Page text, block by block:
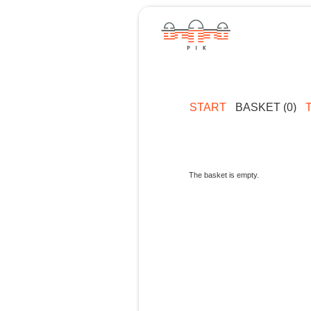
START BASKET (0)
The basket is empty.